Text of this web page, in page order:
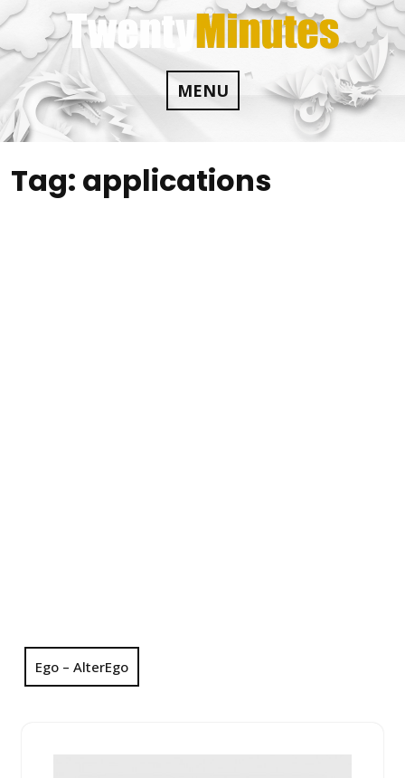
Skip
to
content
MENU
Tag: applications
Ego – AlterEgo